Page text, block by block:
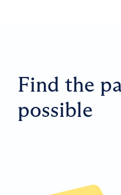
Find the
possible